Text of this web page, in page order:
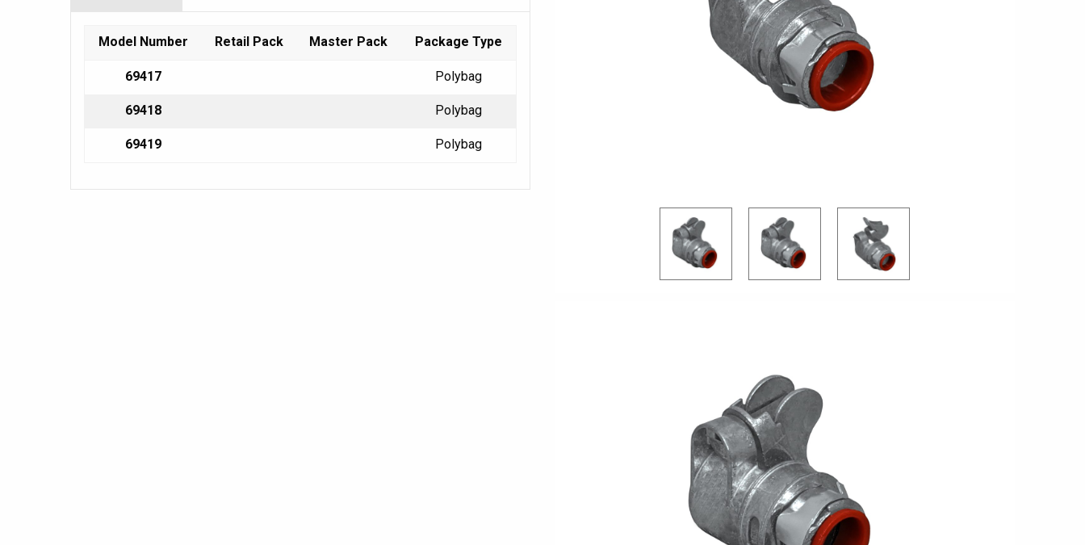
Model Number Retail Pack Master Pack Package Type
69417 Polybag
69418 Polybag
69419 Polybag